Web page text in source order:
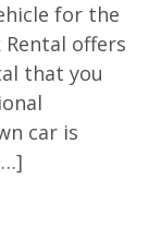
for the
Rental offers
that you
car is